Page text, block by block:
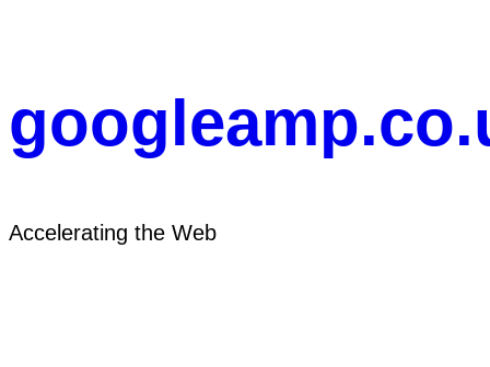
Accelerating the Web